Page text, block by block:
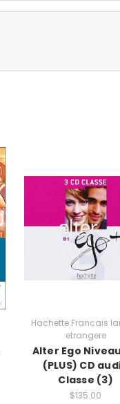
Hachette Francais
etrangere
Alter Ego
(PLUS) CD
Classe (3)
$135.00